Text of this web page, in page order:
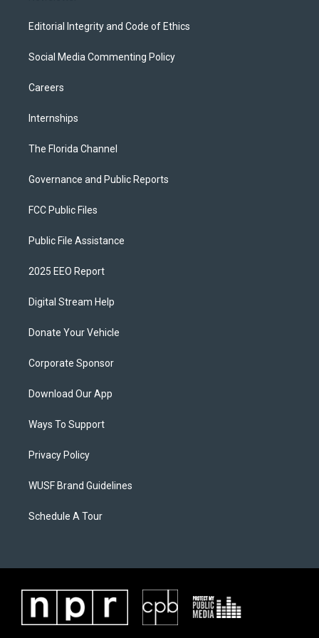
Editorial Integrity and Code of Ethics
Social Media Commenting Policy
Careers
Internships
The Florida Channel
Governance and Public Reports
FCC Public Files
Public File Assistance
2025 EEO Report
Digital Stream Help
Donate Your Vehicle
Corporate Sponsor
Download Our App
Ways To Support
Privacy Policy
WUSF Brand Guidelines
Schedule A Tour